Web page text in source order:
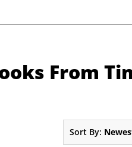
From
Sort By: